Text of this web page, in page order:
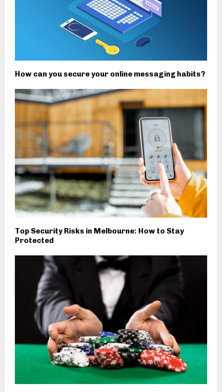
How can you secure your online messaging habits?
Top Security Risks in Melbourne: How to Stay
Protected